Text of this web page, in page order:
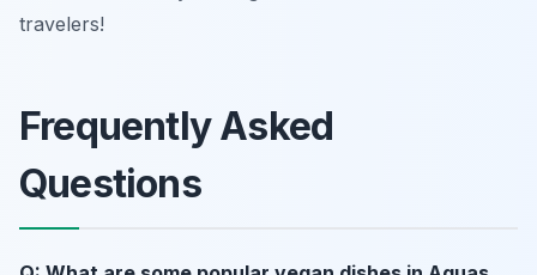
travelers!
Frequently Asked
Questions